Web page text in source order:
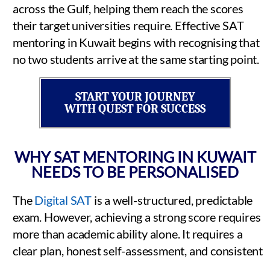
across the Gulf, helping them reach the scores
their target universities require. Effective SAT
mentoring in Kuwait begins with recognising that
no two students arrive at the same starting point.
START YOUR JOURNEY
WITH QUEST FOR SUCCESS
WHY SAT MENTORING IN KUWAIT
NEEDS TO BE PERSONALISED
TheDigital SAT is a well-structured, predictable
exam. However, achieving a strong score requires
more than academic ability alone. It requires a
clear plan, honest self-assessment, and consistent